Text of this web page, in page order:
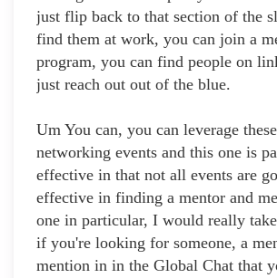
just flip back to that section of the
find them at work, you can join a
program, you can find people on
just reach out out of the blue.
Um You can, you can leverage
networking events and this one is
effective in that not all events are
effective in finding a mentor and
one in particular, I would really
if you're looking for someone, a
mention in in the Global Chat that